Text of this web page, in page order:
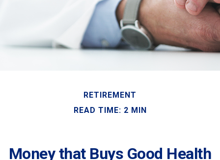
RETIREMENT
READ TIME: 2 MIN
Money that Buys Good Health